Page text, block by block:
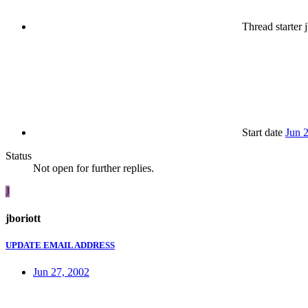
Thread starter
Start date Jun
Status
Not open for further replies.
J
jboriott
UPDATE EMAIL ADDRESS
Jun 27, 2002